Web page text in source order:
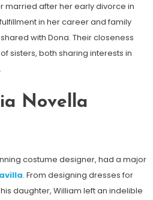
married after her early divorce in
in her career and family
with Dona. Their closeness
sisters, both sharing interests in
Novella
costume designer, had a major
. From designing dresses for
daughter, William left an indelible